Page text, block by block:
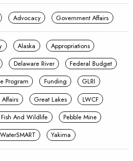
Advocacy Government Affairs
Alaska
Appropriations
Delaware River
Federal Budget
Program
Funding
GLRI
Great Lakes
LWCF
Fish And Wildlife
Pebble Mine
WaterSMART
Yakima